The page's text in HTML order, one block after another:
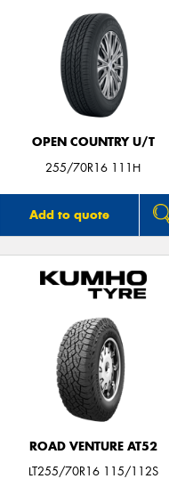
OPEN COUNTRY U/T
255/70R16 111H
Add to quote
ROAD VENTURE AT52
LT255/70R16 115/112S